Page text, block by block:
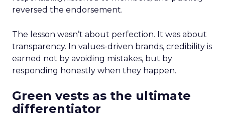
reversed the endorsement.
The lesson wasn’t about perfection. It was about
transparency. In values-driven brands, credibility is
earned not by avoiding mistakes, but by
responding honestly when they happen.
Green vests as the ultimate
differentiator